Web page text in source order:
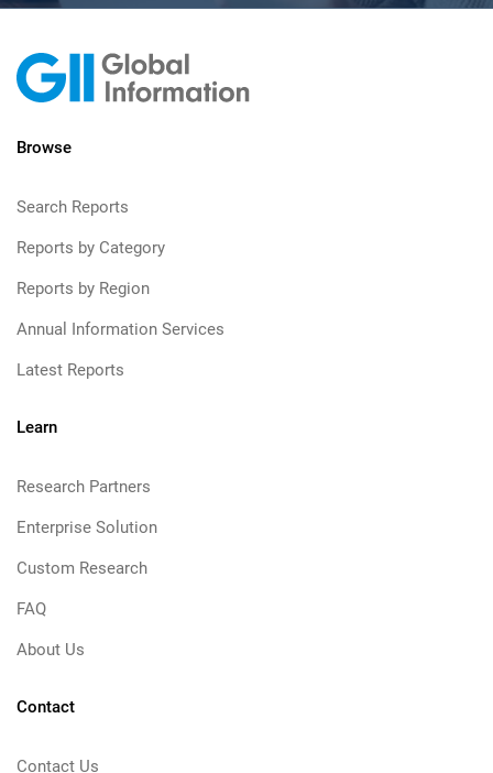
Browse
Search Reports
Reports by Category
Reports by Region
Annual Information Services
Latest Reports
Learn
Research Partners
Enterprise Solution
Custom Research
FAQ
About Us
Contact
Contact Us